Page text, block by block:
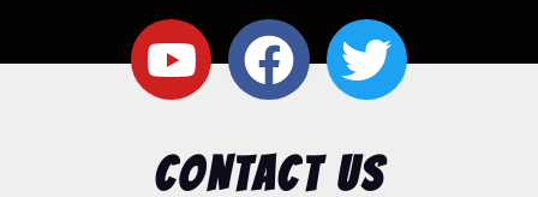
CONTACT US